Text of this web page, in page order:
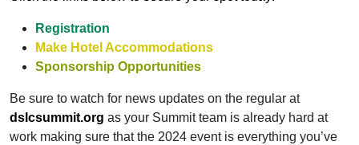
Registration
Make Hotel Accommodations
Sponsorship Opportunities
Be sure to watch for news updates on the regular at
dslcsummit.org as your Summit team is already hard at
work making sure that the 2024 event is everything you’ve